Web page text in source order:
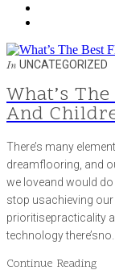
In UNCATEGORIZED
What’s
And
There’s many
dreamflooring, and
we loveand would
stop usachieving
prioritisepracticality
technology there’sno…
Continue Reading